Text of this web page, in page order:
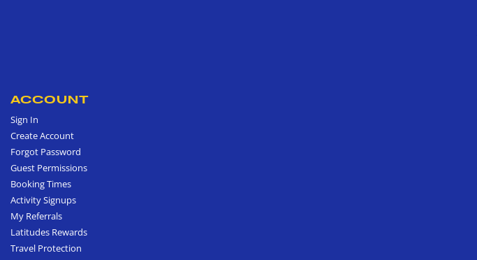
ACCOUNT
Sign In
Create Account
Forgot Password
Guest Permissions
Booking Times
Activity Signups
My Referrals
Latitudes Rewards
Travel Protection